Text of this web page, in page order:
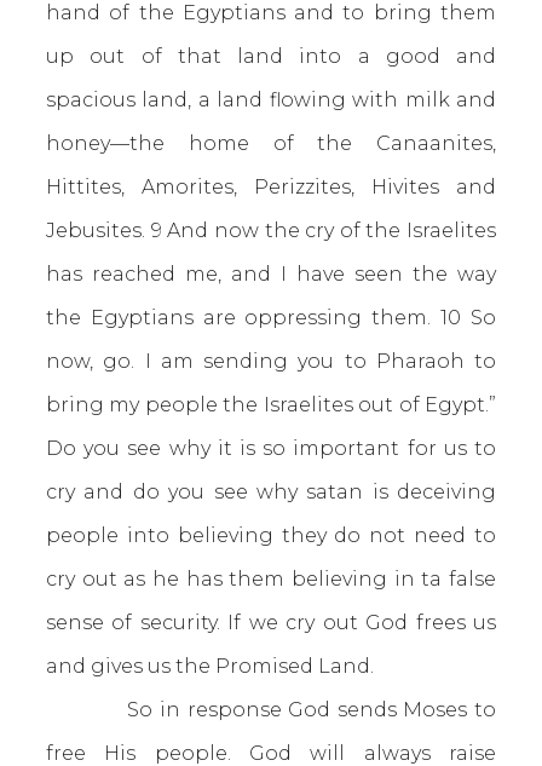
hand of the Egyptians and to bring them
up out of that land into a good and
spacious land, a land flowing with milk and
honey—the home of the Canaanites,
Hittites, Amorites, Perizzites, Hivites and
Jebusites. 9 And now the cry of the Israelites
has reached me, and I have seen the way
the Egyptians are oppressing them. 10 So
now, go. I am sending you to Pharaoh to
bring my people the Israelites out of Egypt.”
Do you see why it is so important for us to
cry and do you see why satan is deceiving
people into believing they do not need to
cry out as he has them believing in ta false
sense of security. If we cry out God frees us
and gives us the Promised Land.
So in response God sends Moses to
free His people. God will always raise